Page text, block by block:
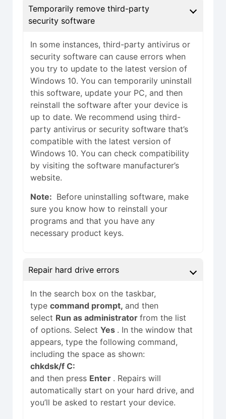
Temporarily remove third-party
security software
In some instances, third-party antivirus or
security software can cause errors when
you try to update to the latest version of
Windows 10. You can temporarily uninstall
this software, update your PC, and then
reinstall the software after your device is
up to date. We recommend using third-
party antivirus or security software that’s
compatible with the latest version of
Windows 10. You can check compatibility
by visiting the software manufacturer’s
website.
Note: Before uninstalling software, make
sure you know how to reinstall your
programs and that you have any
necessary product keys.
Repair hard drive errors
In the search box on the taskbar,
typecommand prompt, and then
select Run as administratorfrom the list
of options. SelectYes . In the window that
appears, type the following command,
including the space as shown:
chkdsk/f C:
and then press Enter . Repairs will
automatically start on your hard drive, and
you’ll be asked to restart your device.